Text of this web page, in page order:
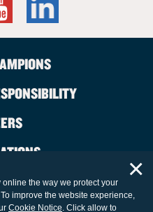
USthe way we protect your
improve the website experience,
Cookie Notice. Click allow to
×